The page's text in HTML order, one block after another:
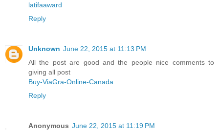
latifaaward
Reply
Unknown June 22, 2015 at 11:13 PM
All the post are good and the people nice comments to
giving all post
Buy-ViaGra-Online-Canada
Reply
Anonymous June 22, 2015 at 11:19 PM